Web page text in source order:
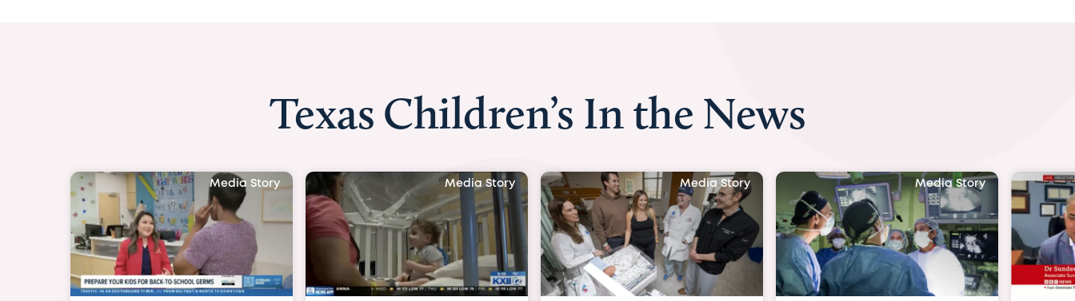
Texas Children’s In the News
Media Story Media Story Media Story Media Story